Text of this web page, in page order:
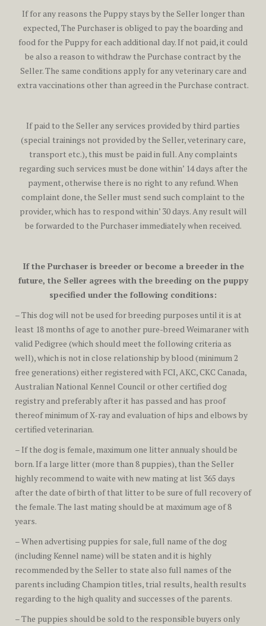
If for any reasons the Puppy stays by the Seller longer than
expected, The Purchaser is obliged to pay the boarding and
food for the Puppy for each additional day. If not paid, it could
be also a reason to withdraw the Purchase contract by the
Seller. The same conditions apply for any veterinary care and
extra vaccinations other than agreed in the Purchase contract.
If paid to the Seller any services provided by third parties
(special trainings not provided by the Seller, veterinary care,
transport etc.), this must be paid in full. Any complaints
regarding such services must be done within’ 14 days after the
payment, otherwise there is no right to any refund. When
complaint done, the Seller must send such complaint to the
provider, which has to respond within’ 30 days. Any result will
be forwarded to the Purchaser immediately when received.
If the Purchaser is breeder or become a breeder in the
future, the Seller agrees with the breeding on the puppy
specified under the following conditions:
– This dog will not be used for breeding purposes until it is at
least 18 months of age to another pure-breed Weimaraner with
valid Pedigree (which should meet the following criteria as
well), which is not in close relationship by blood (minimum 2
free generations) either registered with FCI, AKC, CKC Canada,
Australian National Kennel Council or other certified dog
registry and preferably after it has passed and has proof
thereof minimum of X-ray and evaluation of hips and elbows by
certified veterinarian.
– If the dog is female, maximum one litter annualy should be
born. If a large litter (more than 8 puppies), than the Seller
highly recommend to waite with new mating at list 365 days
after the date of birth of that litter to be sure of full recovery of
the female. The last mating should be at maximum age of 8
years.
– When advertising puppies for sale, full name of the dog
(including Kennel name) will be staten and it is highly
recommended by the Seller to state also full names of the
parents including Champion titles, trial results, health results
regarding to the high quality and successes of the parents.
– The puppies should be sold to the responsible buyers only